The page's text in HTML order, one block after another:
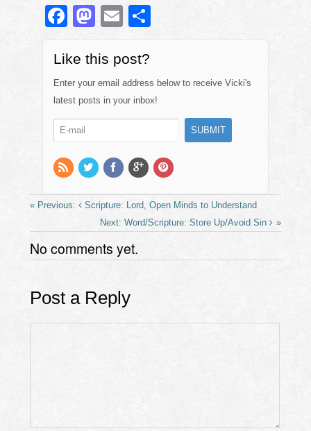
F
a
c
e
b
o
o
k
M
a
st
o
d
o
E
m
ail
S
e
Like this post?
Enter your email address below to receive Vicki's
latest posts in your inbox!
Scripture: Lord, Open Minds to Understand
Word/Scripture: Store Up/Avoid Sin
No comments yet.
Post a Reply